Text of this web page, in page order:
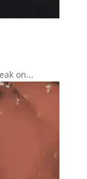
on...